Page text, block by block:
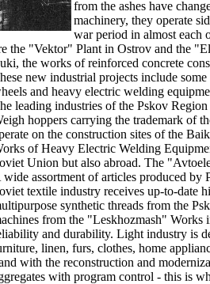
from the ashes have
machinery, they operate
war period in almost each
the "Vektor" Plant in Ostrov and the
the works of reinforced concrete
new industrial projects include
and heavy electric welding
leading industries of the Pskov
hoppers carrying the trademark of
on the construction sites of the
of Heavy Electric Welding
Union but also abroad. The
wide assortment of articles produced by
textile industry receives up-to-date
synthetic threads from the
from the "Leskhozmash"
and durability. Light industry is
linen, furs, clothes, home
with the reconstruction and
with program control - this is